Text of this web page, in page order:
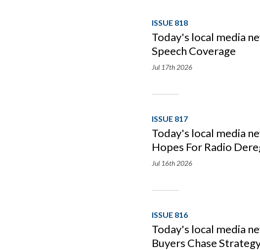
ISSUE 818
Today's local media
Speech Coverage
Jul 17th 2026
ISSUE 817
Today's local media
Hopes For Radio
Jul 16th 2026
ISSUE 816
Today's local media
Buyers Chase